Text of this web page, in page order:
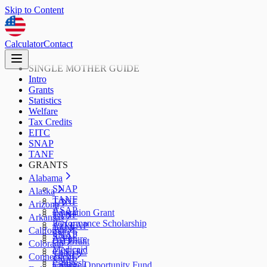
Skip to Content
CalculatorContact
SINGLE MOTHER GUIDE
Intro
Grants
Statistics
Welfare
Tax Credits
EITC
SNAP
TANF
GRANTS
Alabama
SNAP
TANF
ASAP
Alaska
TANF
Education Grant
Performance Scholarship
SNAP
Arizona
TANF
AzLEAP
SNAP
Arkansas
TANF
ArFuture
Medicaid
SNAP
California
Cal Grant
CalEITC
CalFresh
Colorado
TANF
College Opportunity Fund
Connecticut